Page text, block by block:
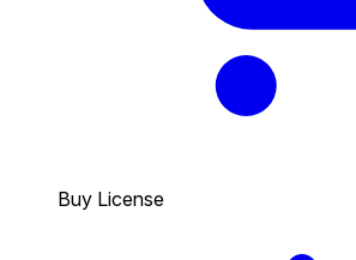
Buy License